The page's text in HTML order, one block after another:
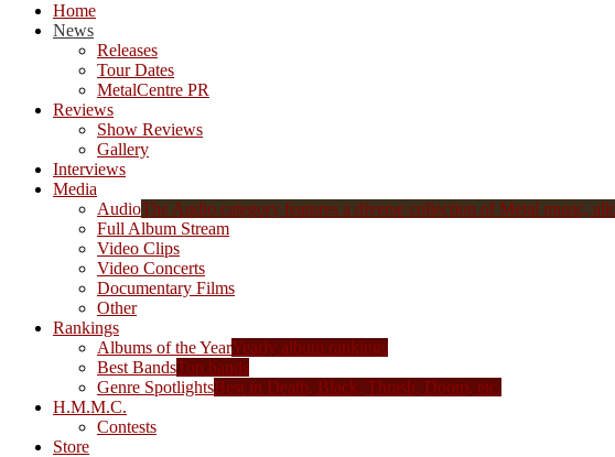
Home
News
Releases
Tour Dates
MetalCentre PR
Reviews
Show Reviews
Gallery
Interviews
Media
AudioThe Audio category features a diverse collection of Metal music,
Full Album Stream
Video Clips
Video Concerts
Documentary Films
Other
Rankings
Albums of the YearYearly album rankings
Best BandsTop bands
Genre SpotlightsBest in Death, Black, Thrash, Doom, etc.
H.M.M.C.
Contests
Store